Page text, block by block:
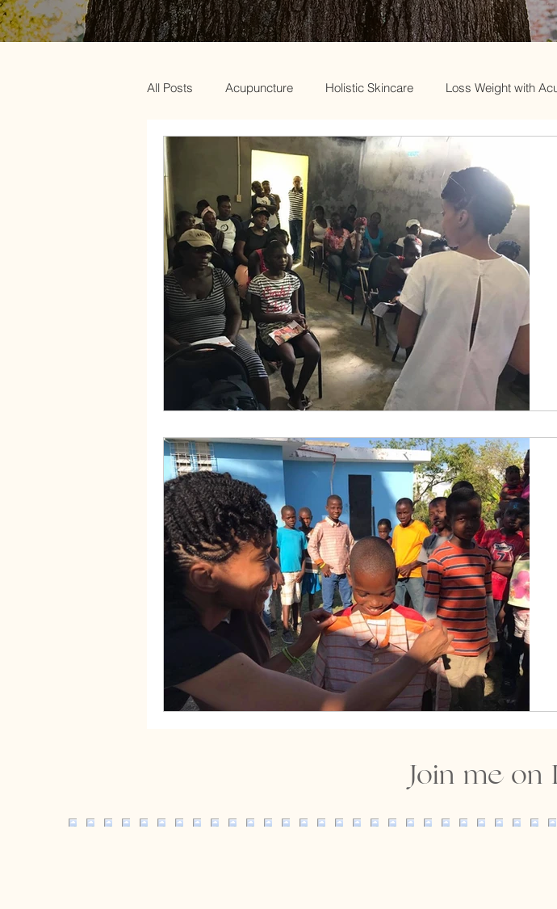
All Posts Acupuncture Holistic Skincare Loss Weight with
Acupuncture and Weight Loss Acupuncture and Menopause
Chinese Medicine and Menopause Women's Health
Green beauty Acupuncture and skin disorders Menopause
Clear out your body PCOS Acupuncture and Infertility
Fibroids and Acupuncture Selfcare miscarriage and
PCOS and Acupuncture PCOS and Chinese Medicine
Join me on